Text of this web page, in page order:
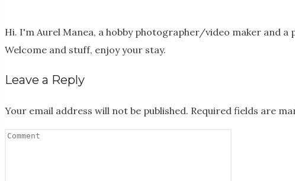
Hi. I'm Aurel Manea, a hobby photographer/video maker and
Welcome and stuff, enjoy your stay.
Leave a Reply
Your email address will not be published. Required fields are